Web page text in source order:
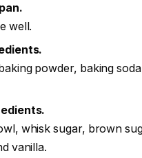
well.
powder, baking
whisk sugar, brown
vanilla.